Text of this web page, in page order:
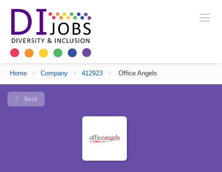
Home > Company > 412923 > Office Angels
Back